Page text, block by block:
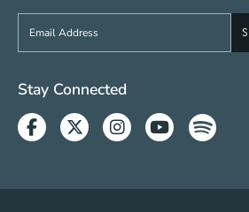
Sign up to get e-mails from
Social Media Links
Stay Connected
Facebook
TwitterInstagram
Youtube